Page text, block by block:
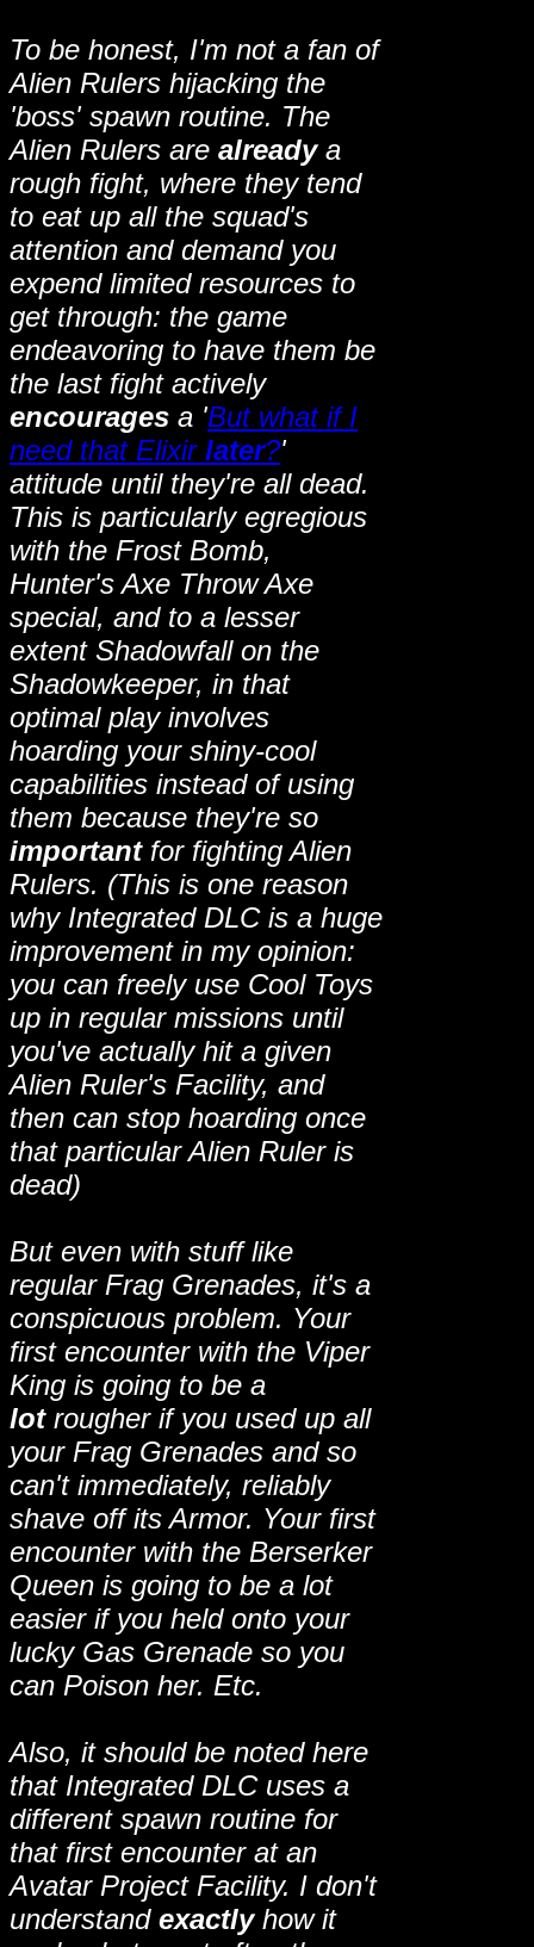
To be honest, I'm not a fan of
Alien Rulers hijacking the
'boss' spawn routine. The
Alien Rulers are alreadya
rough fight, where they tend
to eat up all the squad's
attention and demand you
expend limited resources to
get through: the game
endeavoring to have them be
the last fight actively
encourages a 'But what if I
need that Elixir later?'
attitude until they're all dead.
This is particularly egregious
with the Frost Bomb,
Hunter's Axe Throw Axe
special, and to a lesser
extent Shadowfall on the
Shadowkeeper, in that
optimal play involves
hoarding your shiny-cool
capabilities instead of using
them because they're so
importantfor fighting Alien
Rulers. (This is one reason
why Integrated DLC is a huge
improvement in my opinion:
you can freely use Cool Toys
up in regular missions until
you've actually hit a given
Alien Ruler's Facility, and
then can stop hoarding once
that particular Alien Ruler is
dead)
But even with stuff like
regular Frag Grenades, it's a
conspicuous problem. Your
first encounter with the Viper
King is going to be a
lotrougher if you used up all
your Frag Grenades and so
can't immediately, reliably
shave off its Armor. Your first
encounter with the Berserker
Queen is going to be a lot
easier if you held onto your
lucky Gas Grenade so you
can Poison her. Etc.
Also, it should be noted here
that Integrated DLC uses a
different spawn routine for
that first encounter at an
Avatar Project Facility. I don't
understand exactlyhow it